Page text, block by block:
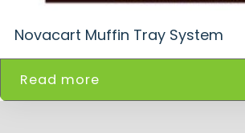
Novacart Muffin Tray System
Read more